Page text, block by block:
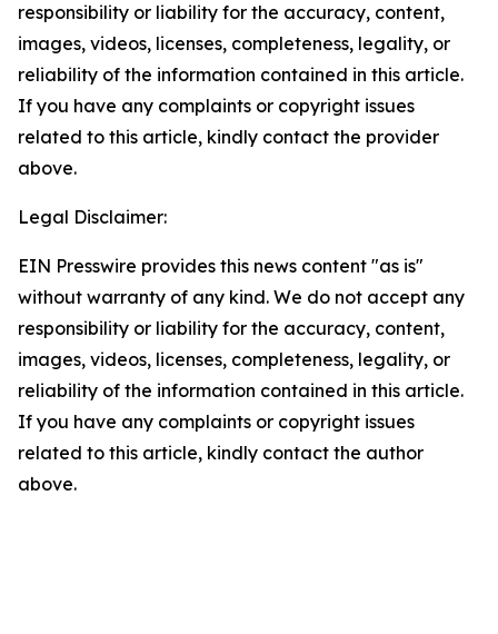
responsibility or liability for the accuracy, content,
images, videos, licenses, completeness, legality, or
reliability of the information contained in this article.
If you have any complaints or copyright issues
related to this article, kindly contact the provider
above.
Legal Disclaimer:
EIN Presswire provides this news content "as is"
without warranty of any kind. We do not accept any
responsibility or liability for the accuracy, content,
images, videos, licenses, completeness, legality, or
reliability of the information contained in this article.
If you have any complaints or copyright issues
related to this article, kindly contact the author
above.